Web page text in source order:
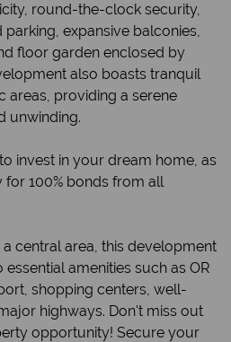
round-the-clock security,
expansive balconies,
floor garden enclosed by
also boasts tranquil
areas, providing a serene
unwinding.
invest in your dream home, as
100% bonds from all
central area, this development
amenities such as OR
shopping centers, well-
highways. Don't miss out
opportunity! Secure your